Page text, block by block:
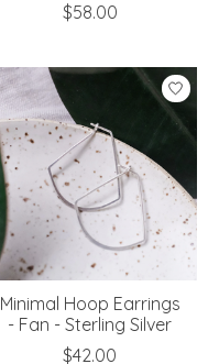
$58.00
Minimal Hoop Earrings
- Fan - Sterling Silver
$42.00